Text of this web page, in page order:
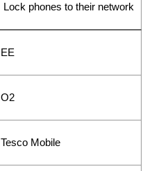
Lock phones to their network
EE
O2
Tesco Mobile